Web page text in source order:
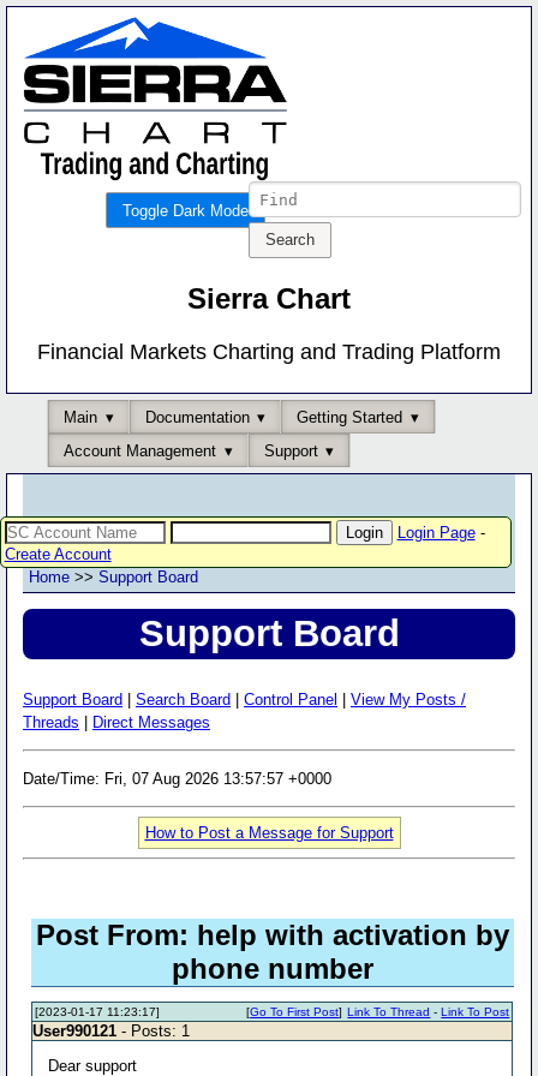
Toggle Dark Mode
Sierra Chart
Financial Markets Charting and Trading Platform
Main Documentation
Getting Started
Account Management
Support
Login Page-
Create Account
Home >> Support Board
Support Board
Support Board Search Board Control Panel
View My Posts /
Threads
Direct Messages
Date/Time: Fri, 07 Aug 2026 13:57:57 +0000
How to Post a Message for Support
Post From: help with activation by
phone number
[2023-01-17 11:23:17] Link To Thread -Link To Post
[Go To First Post]
User990121 - Posts: 1
Dear support